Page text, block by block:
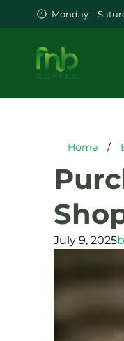
Monday –
Home /
July 9, 2025